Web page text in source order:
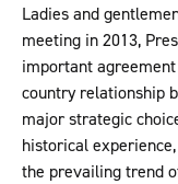
Ladies and
meeting in 2013,
important
country relationship
major strategic
historical
the prevailing trend